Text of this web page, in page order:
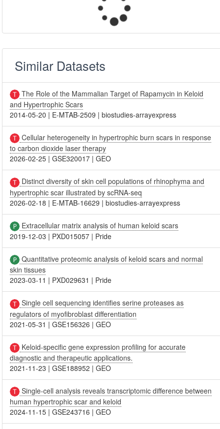
Similar Datasets
The Role of the Mammalian Target of Rapamycin in Keloid
and Hypertrophic Scars
2014-05-20 | E-MTAB-2509 |biostudies-arrayexpress
Cellular heterogeneity in hypertrophic burn scars in response
to carbon dioxide laser therapy
2026-02-25 |GSE320017 |GEO
Distinct diversity of skin cell populations of rhinophyma and
hypertrophic scar illustrated by scRNA-seq
2026-02-18 | E-MTAB-16629 |biostudies-arrayexpress
Extracellular matrix analysis of human keloid scars
2019-12-03 | PXD015057 | Pride
Quantitative proteomic analysis of keloid scars and normal
skin tissues
2023-03-11 | PXD029631 | Pride
Single cell sequencing identifies serine proteases as
regulators of myofibroblast differentiation
2021-05-31 |GSE156326 |GEO
Keloid-specific gene expression profiling for accurate
diagnostic and therapeutic applications.
2021-11-23 |GSE188952 |GEO
Single-cell analysis reveals transcriptomic difference between
human hypertrophic scar and keloid
2024-11-15 |GSE243716 |GEO